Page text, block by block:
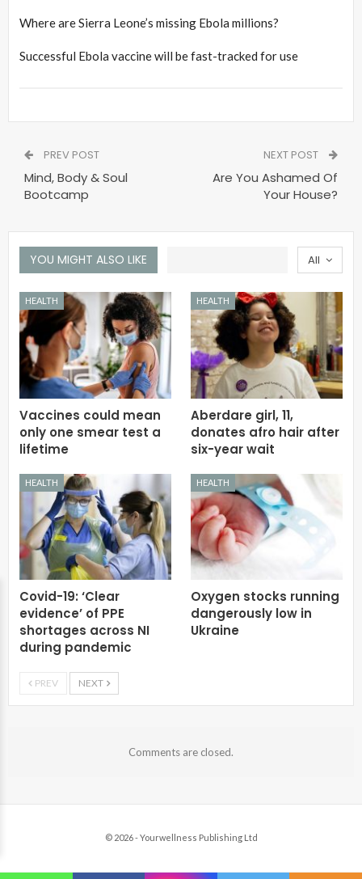
Where are Sierra Leone’s missing Ebola millions?
Successful Ebola vaccine will be fast-tracked for use
PREV POST
Mind, Body & Soul
Bootcamp
NEXT POST
Are You Ashamed Of
Your House?
All
YOU MIGHT ALSO LIKE
HEALTH
Vaccines could mean
only one smear test a
lifetime
HEALTH
Aberdare girl, 11,
donates afro hair after
six-year wait
HEALTH
Covid-19: ‘Clear
evidence’ of PPE
shortages across NI
during pandemic
HEALTH
Oxygen stocks running
dangerously low in
Ukraine
PREV NEXT
Comments are closed.
© 2026 - Yourwellness Publishing Ltd